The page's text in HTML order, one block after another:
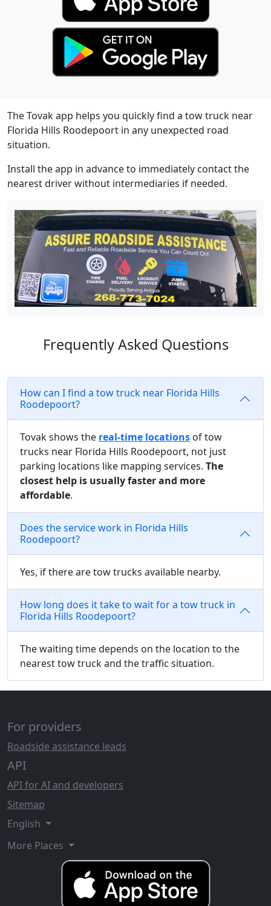
The Tovak app helps you quickly find a tow truck near
Florida Hills Roodepoort in any unexpected road
situation.
Install the app in advance to immediately contact the
nearest driver without intermediaries if needed.
Frequently Asked Questions
How can I find a tow truck near Florida Hills
Roodepoort?
Tovak shows the real-time locations of tow
trucks near Florida Hills Roodepoort, not just
parking locations like mapping services. The
closest help is usually faster and more
affordable.
Does the service work in Florida Hills
Roodepoort?
Yes, if there are tow trucks available nearby.
How long does it take to wait for a tow truck in
Florida Hills Roodepoort?
The waiting time depends on the location to the
nearest tow truck and the traffic situation.
For providers
Roadside assistance leads
API
API for AI and developers
Sitemap
English
More Places